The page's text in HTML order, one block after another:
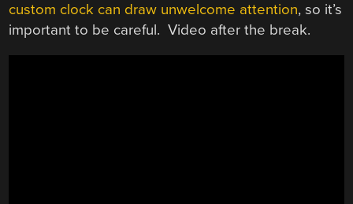
custom clock can draw unwelcome attention, so it’s
important to be careful. Video after the break.